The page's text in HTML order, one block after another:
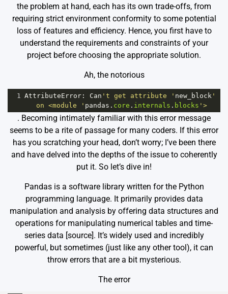
the problem at hand, each has its own trade-offs, from
requiring strict environment conformity to some potential
loss of features and efficiency. Hence, you first have to
understand the requirements and constraints of your
project before choosing the appropriate solution.
Ah, the notorious
1 AttributeError : Can 't get attribute ' new_block '
on <module ' pandas . core . internals . blocks '>
. Becoming intimately familiar with this error message
seems to be a rite of passage for many coders. If this error
has you scratching your head, don’t worry; I’ve been there
and have delved into the depths of the issue to coherently
put it. So let’s dive in!
Pandas is a software library written for the Python
programming language. It primarily provides data
manipulation and analysis by offering data structures and
operations for manipulating numerical tables and time-
series data [source]. It’s widely used and incredibly
powerful, but sometimes (just like any other tool), it can
throw errors that are a bit mysterious.
The error